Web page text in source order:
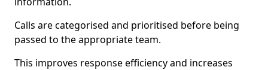
Calls are categorised and prioritised before being
passed to the appropriate team.
This improves response efficiency and increases